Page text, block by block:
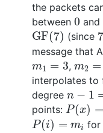
the packets
between 0
0 and
GF(7)
GF(7) (since 7
7
message that
m1 = 3
m1 =3 , m2 =
m2 =1
interpolates to
degree n − 1
n = 3
points: P(x) =
P(x )=
P(i) = mi
P(i)= i for